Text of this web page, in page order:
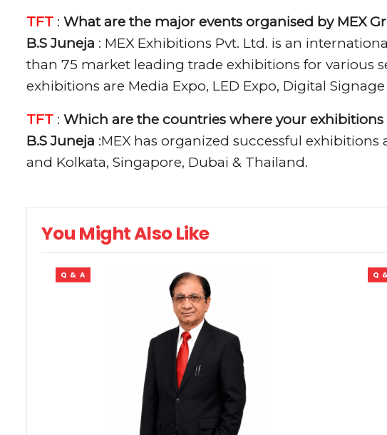
TFT : What are the major events organised by MEX
B.S Juneja : MEX Exhibitions Pvt. Ltd. is an
than 75 market leading trade exhibitions for various
exhibitions are Media Expo, LED Expo, Digital
TFT : Which are the countries where your exhibitions
B.S Juneja :MEX has organized successful
and Kolkata, Singapore, Dubai & Thailand.
You Might Also Like
Q & A Q